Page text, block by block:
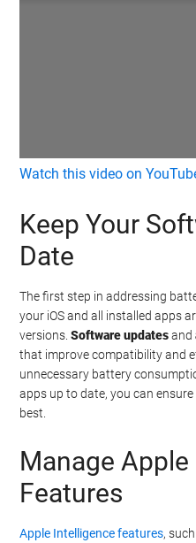
Watch this video on
Keep Your
Date
The first step in addressing
your iOS and all installed apps
versions.Software updatesand
that improve compatibility and
unnecessary battery
apps up to date, you can
best.
Manage
Features
Apple Intelligence features,